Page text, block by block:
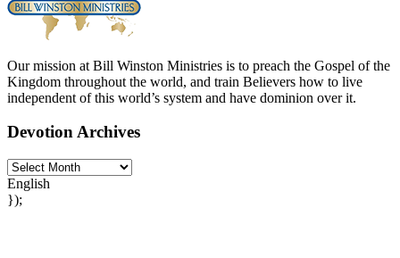
Our mission at Bill Winston Ministries is to preach the Gospel of the
Kingdom throughout the world, and train Believers how to live
independent of this world’s system and have dominion over it.
Devotion Archives
English
});